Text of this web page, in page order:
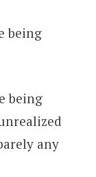
being
being
any